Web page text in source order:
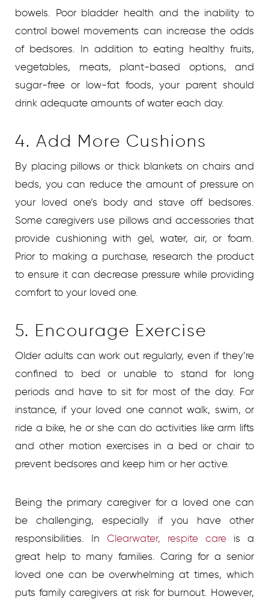
bowels. Poor bladder health and the inability to
control bowel movements can increase the odds
of bedsores. In addition to eating healthy fruits,
vegetables, meats, plant-based options, and
sugar-free or low-fat foods, your parent should
drink adequate amounts of water each day.
4. Add More Cushions
By placing pillows or thick blankets on chairs and
beds, you can reduce the amount of pressure on
your loved one’s body and stave off bedsores.
Some caregivers use pillows and accessories that
provide cushioning with gel, water, air, or foam.
Prior to making a purchase, research the product
to ensure it can decrease pressure while providing
comfort to your loved one.
5. Encourage Exercise
Older adults can work out regularly, even if they’re
confined to bed or unable to stand for long
periods and have to sit for most of the day. For
instance, if your loved one cannot walk, swim, or
ride a bike, he or she can do activities like arm lifts
and other motion exercises in a bed or chair to
prevent bedsores and keep him or her active.
Being the primary caregiver for a loved one can
be challenging, especially if you have other
responsibilities. In Clearwater, respite care is a
great help to many families. Caring for a senior
loved one can be overwhelming at times, which
puts family caregivers at risk for burnout. However,